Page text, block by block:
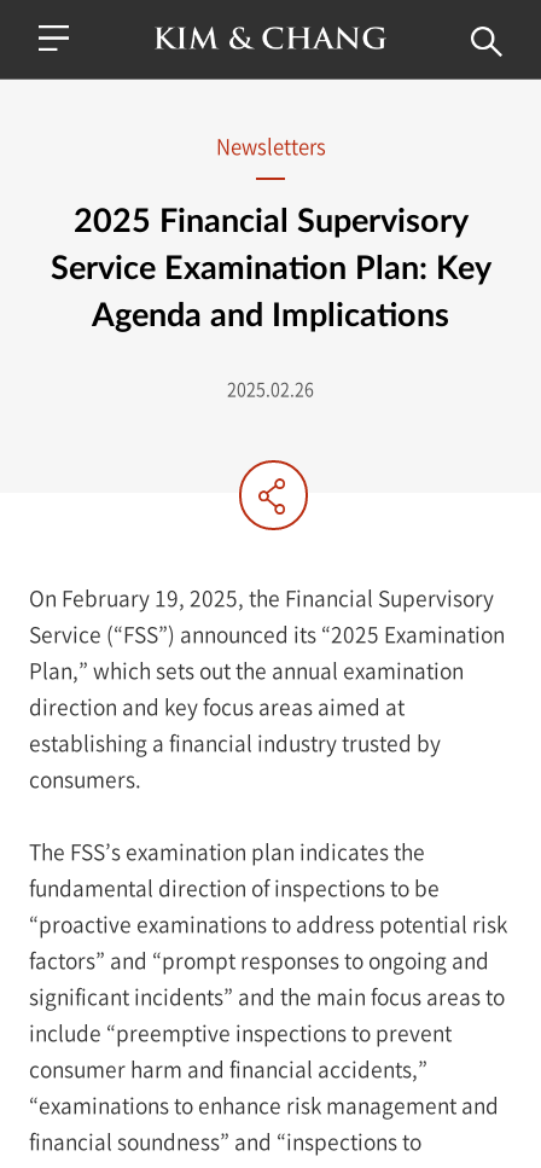
Newsletters
2025 Financial Supervisory
Service Examination Plan: Key
Agenda and Implications
2025.02.26
On February 19, 2025, the Financial Supervisory
Service (“FSS”) announced its “2025 Examination
Plan,” which sets out the annual examination
direction and key focus areas aimed at
establishing a financial industry trusted by
consumers.
The FSS’s examination plan indicates the
fundamental direction of inspections to be
“proactive examinations to address potential risk
factors” and “prompt responses to ongoing and
significant incidents” and the main focus areas to
include “preemptive inspections to prevent
consumer harm and financial accidents,”
“examinations to enhance risk management and
financial soundness” and “inspections to